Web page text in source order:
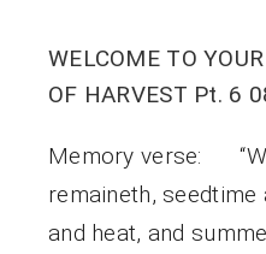
WELCOME TO
OF HARVEST Pt. 6
Memory verse:
remaineth, seedtime
and heat, and